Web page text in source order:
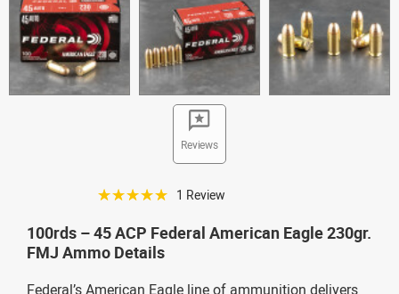
Reviews
☆☆☆☆☆ 1 Review
100rds – 45 ACP Federal American Eagle 230gr.
FMJ Ammo Details
Federal’s American Eagle line of ammunition delivers